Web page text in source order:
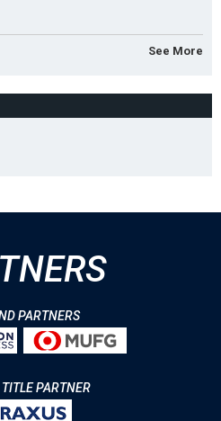
See More
PARTNERS
PARTNER